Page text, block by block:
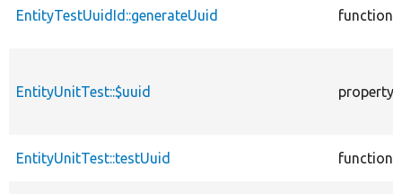
EntityTestUuidId::generateUuid function
EntityUnitTest::$uuid property
EntityUnitTest::testUuid function